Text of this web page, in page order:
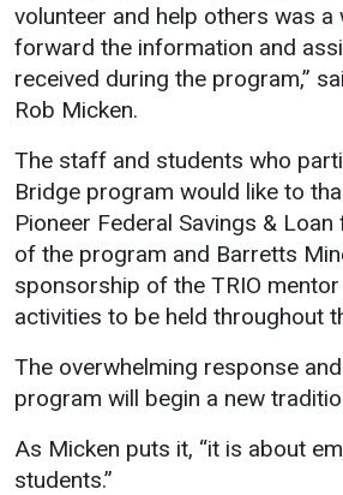
volunteer and help others was a
forward the information and
received during the program,”
Rob Micken.
The staff and students who
Bridge program would like to
Pioneer Federal Savings &
of the program and Barretts
sponsorship of the TRIO
activities to be held throughout
The overwhelming response
program will begin a new
As Micken puts it, “it is about
students.”